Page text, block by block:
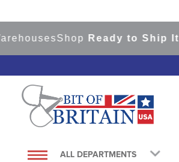
ShopReady to Ship Items!
ALL DEPARTMENTS
1.
saddle pad